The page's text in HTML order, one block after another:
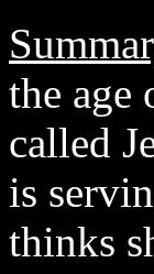
the age
called
is
thinks